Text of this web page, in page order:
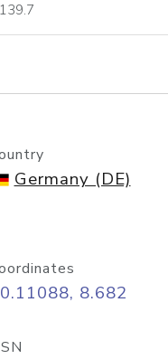
lookup
Germany (DE)
8.682